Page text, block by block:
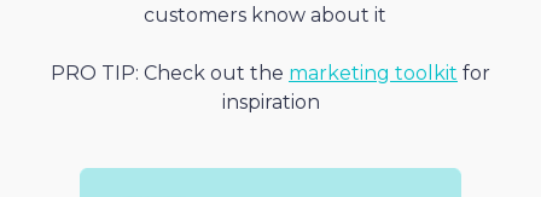
customers know about it
PRO TIP: Check out the marketing toolkit for
inspiration